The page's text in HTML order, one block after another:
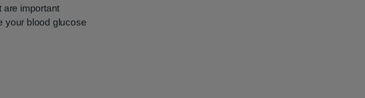
are important
your blood glucose